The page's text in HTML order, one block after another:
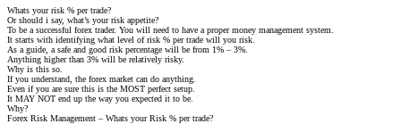
Whats your risk % per trade?
Or should i say, what’s your risk appetite?
To be a successful forex trader. You will need to have a proper money management system.
It starts with identifying what level of risk % per trade will you risk.
As a guide, a safe and good risk percentage will be from 1% – 3%.
Anything higher than 3% will be relatively risky.
Why is this so.
If you understand, the forex market can do anything.
Even if you are sure this is the MOST perfect setup.
It MAY NOT end up the way you expected it to be.
Why?
Forex Risk Management – Whats your Risk % per trade?